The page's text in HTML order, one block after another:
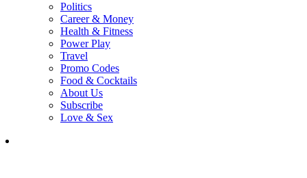
Politics
Career & Money
Health & Fitness
Power Play
Travel
Promo Codes
Food & Cocktails
About Us
Subscribe
Love & Sex